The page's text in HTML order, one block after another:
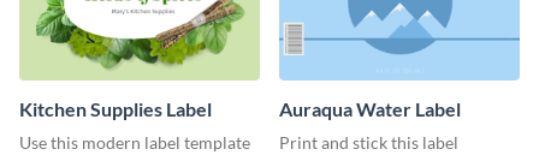
Kitchen Supplies Label
Use this modern label template
Auraqua Water Label
Print and stick this label